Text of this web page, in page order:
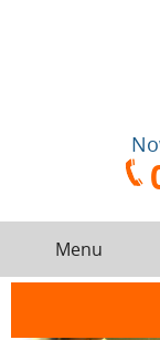
Menu